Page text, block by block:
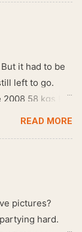
it had to be
left to go.
58 kgs !!
2008 61 kgs
READ MORE
pictures?
hard.